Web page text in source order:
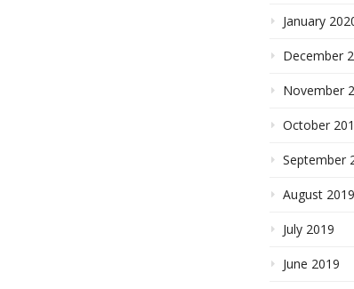
January
December
November
October
September
August 2019
July 2019
June 2019